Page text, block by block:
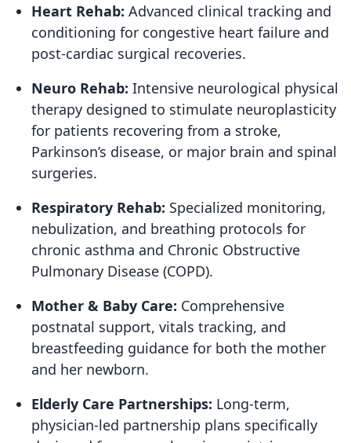
Heart Rehab: Advanced clinical tracking and
conditioning for congestive heart failure and
post-cardiac surgical recoveries.
Neuro Rehab: Intensive neurological physical
therapy designed to stimulate neuroplasticity
for patients recovering from a stroke,
Parkinson’s disease, or major brain and spinal
surgeries.
Respiratory Rehab: Specialized monitoring,
nebulization, and breathing protocols for
chronic asthma and Chronic Obstructive
Pulmonary Disease (COPD).
Mother & Baby Care: Comprehensive
postnatal support, vitals tracking, and
breastfeeding guidance for both the mother
and her newborn.
Elderly Care Partnerships: Long-term,
physician-led partnership plans specifically